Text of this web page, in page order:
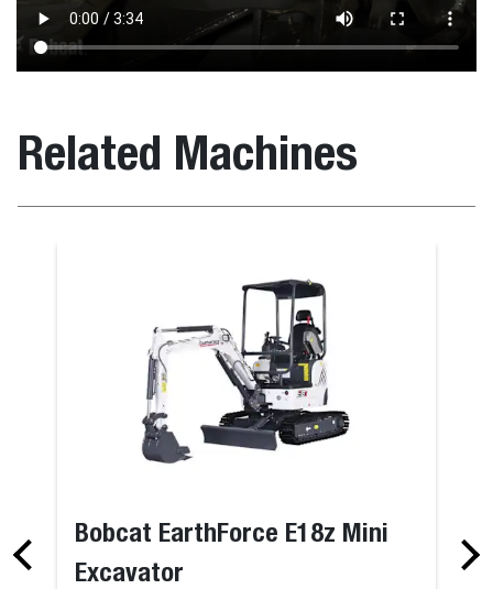
Related Machines
Bobcat EarthForce E18z Mini
Excavator